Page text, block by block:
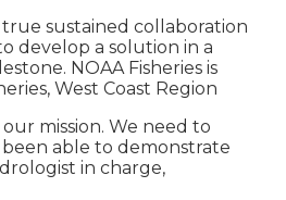
true sustained collaboration
develop a solution in a
NOAA Fisheries is
West Coast Region
mission. We need to
able to demonstrate
in charge,